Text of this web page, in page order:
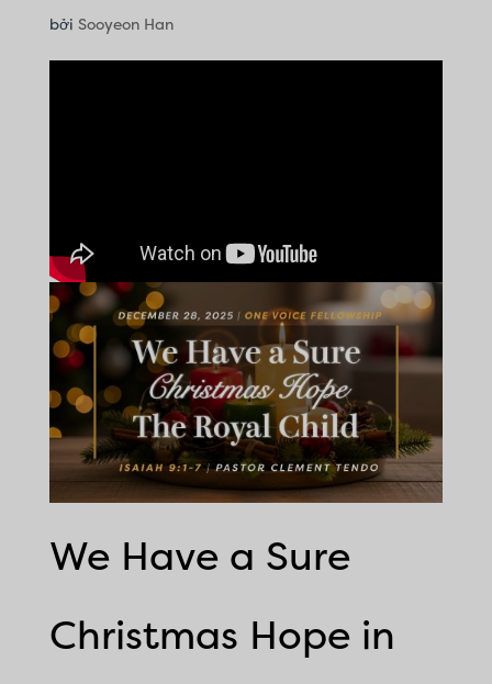
bởi Sooyeon Han
We Have a Sure
Christmas Hope in